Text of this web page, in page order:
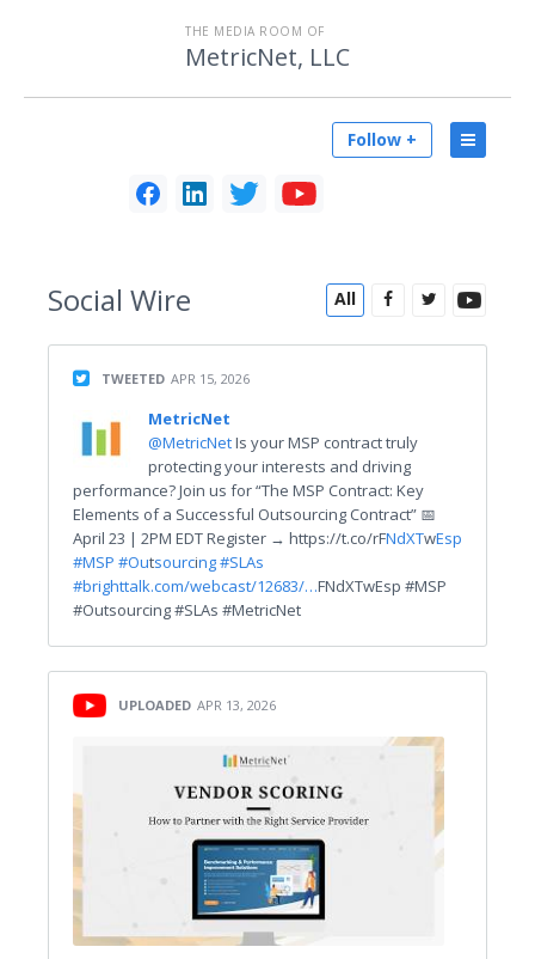
THE MEDIA ROOM OF
MetricNet, LLC
Follow +
All
Social Wire
TWEETED APR 15, 2026
MetricNet
@MetricNetIs your MSP contract truly
protecting your interests and driving
performance? Join us for “The MSP Contract: Key
Elements of a Successful Outsourcing Contract” 📅
April 23 | 2PM EDT Register → https://t.co/rFNdXTwEsp
#MSP #Outsourcing #SLAs
#brighttalk.com/webcast/12683/…FNdXTwEsp #MSP
#Outsourcing #SLAs #MetricNet
UPLOADED APR 13, 2026